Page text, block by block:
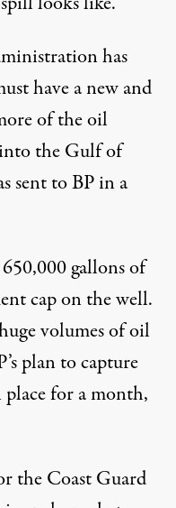
Obama’s
at least one
has
have a new and
of the oil
the Gulf of
sent to BP in a
gallons of
cap on the well.
volumes of oil
plan to capture
for a month,
the Coast Guard